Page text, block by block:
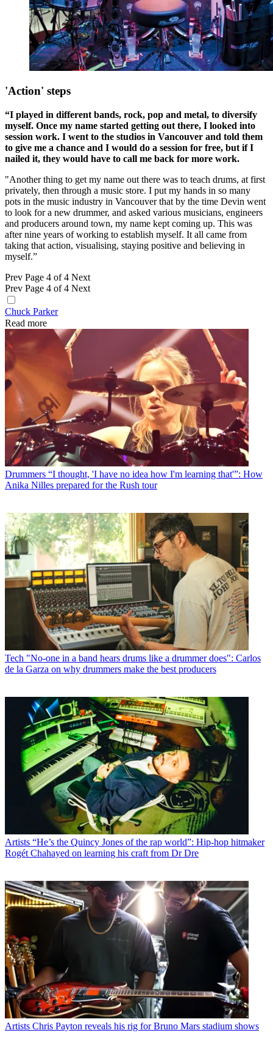
'Action' steps
“I played in different bands, rock, pop and metal, to diversify
myself. Once my name started getting out there, I looked into
session work. I went to the studios in Vancouver and told them
to give me a chance and I would do a session for free, but if I
nailed it, they would have to call me back for more work.
"Another thing to get my name out there was to teach drums, at first
privately, then through a music store. I put my hands in so many
pots in the music industry in Vancouver that by the time Devin went
to look for a new drummer, and asked various musicians, engineers
and producers around town, my name kept coming up. This was
after nine years of working to establish myself. It all came from
taking that action, visualising, staying positive and believing in
myself.”
Prev Page 4 of 4 Next
Prev Page 4 of 4 Next
Chuck Parker
Read more
Drummers “I thought, 'I have no idea how I'm learning that'”: How
Anika Nilles prepared for the Rush tour
Tech "No-one in a band hears drums like a drummer does": Carlos
de la Garza on why drummers make the best producers
Artists “He’s the Quincy Jones of the rap world”: Hip-hop hitmaker
Rogét Chahayed on learning his craft from Dr Dre
Artists Chris Payton reveals his rig for Bruno Mars stadium shows